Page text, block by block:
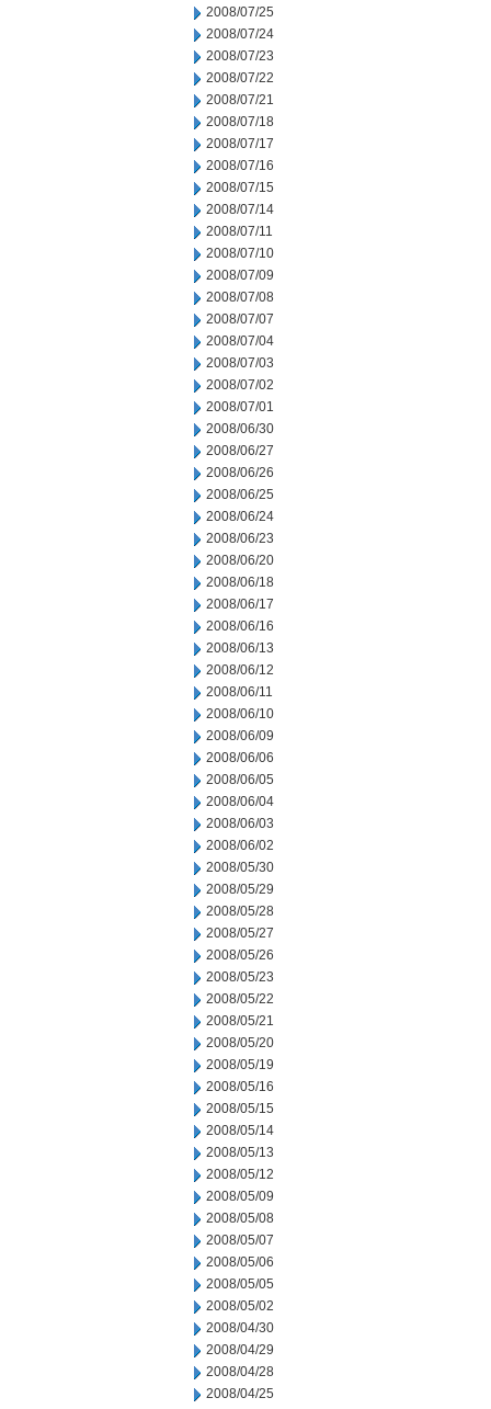
2008/07/25
2008/07/24
2008/07/23
2008/07/22
2008/07/21
2008/07/18
2008/07/17
2008/07/16
2008/07/15
2008/07/14
2008/07/11
2008/07/10
2008/07/09
2008/07/08
2008/07/07
2008/07/04
2008/07/03
2008/07/02
2008/07/01
2008/06/30
2008/06/27
2008/06/26
2008/06/25
2008/06/24
2008/06/23
2008/06/20
2008/06/18
2008/06/17
2008/06/16
2008/06/13
2008/06/12
2008/06/11
2008/06/10
2008/06/09
2008/06/06
2008/06/05
2008/06/04
2008/06/03
2008/06/02
2008/05/30
2008/05/29
2008/05/28
2008/05/27
2008/05/26
2008/05/23
2008/05/22
2008/05/21
2008/05/20
2008/05/19
2008/05/16
2008/05/15
2008/05/14
2008/05/13
2008/05/12
2008/05/09
2008/05/08
2008/05/07
2008/05/06
2008/05/05
2008/05/02
2008/04/30
2008/04/29
2008/04/28
2008/04/25